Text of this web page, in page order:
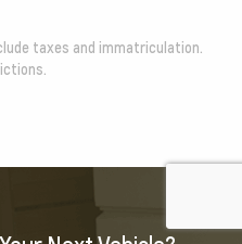
taxes and immatriculation.